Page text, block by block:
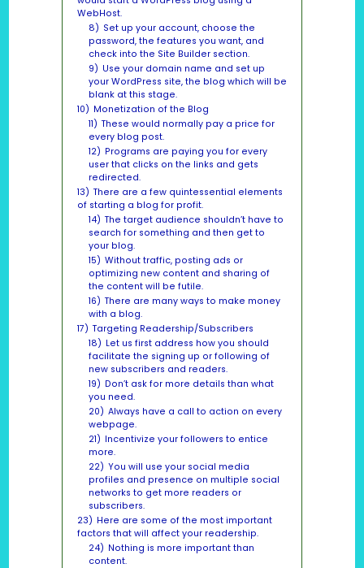
WebHost.
8) Set up your account, choose the
password, the features you want, and
check into the Site Builder section.
9) Use your domain name and set up
your WordPress site, the blog which will be
blank at this stage.
10) Monetization of the Blog
11) These would normally pay a price for
every blog post.
12) Programs are paying you for every
user that clicks on the links and gets
redirected.
13) There are a few quintessential elements
of starting a blog for profit.
14) The target audience shouldn’t have to
search for something and then get to
your blog.
15) Without traffic, posting ads or
optimizing new content and sharing of
the content will be futile.
16) There are many ways to make money
with a blog.
17) Targeting Readership/Subscribers
18) Let us first address how you should
facilitate the signing up or following of
new subscribers and readers.
19) Don’t ask for more details than what
you need.
20) Always have a call to action on every
webpage.
21) Incentivize your followers to entice
more.
22) You will use your social media
profiles and presence on multiple social
networks to get more readers or
subscribers.
23) Here are some of the most important
factors that will affect your readership.
24) Nothing is more important than
content.